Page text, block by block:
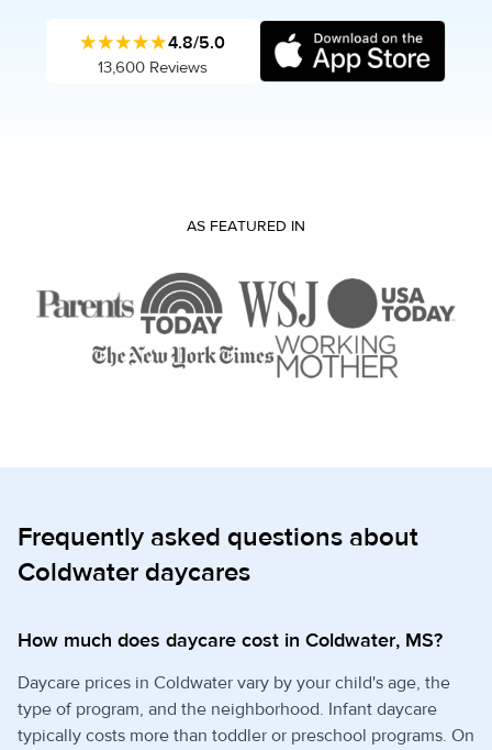
★★★★★4.8/5.0
13,600 Reviews
AS FEATURED IN
Frequently asked questions about
Coldwater daycares
How much does daycare cost in Coldwater, MS?
Daycare prices in Coldwater vary by your child's age, the
type of program, and the neighborhood. Infant daycare
typically costs more than toddler or preschool programs. On